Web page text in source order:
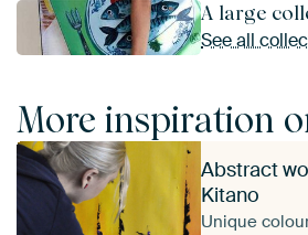
A large
See all
More inspiration
Abstract
Kitano
Unique